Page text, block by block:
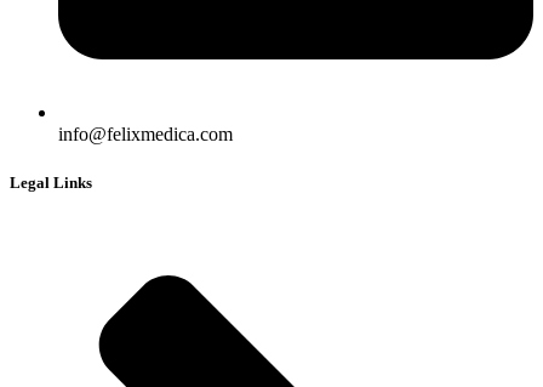
info@felixmedica.com
Legal Links